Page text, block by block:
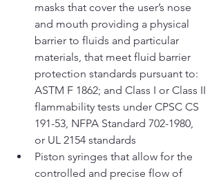
masks that cover the user’s nose
and mouth providing a physical
barrier to fluids and particular
materials, that meet fluid barrier
protection standards pursuant to:
ASTM F 1862; and Class I or Class II
flammability tests under CPSC CS
191-53, NFPA Standard 702-1980,
or UL 2154 standards
Piston syringes that allow for the
controlled and precise flow of